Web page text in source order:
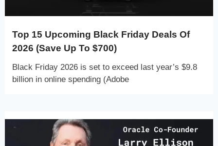
Top 15 Upcoming Black Friday Deals Of
2026 (Save Up To $700)
Black Friday 2026 is set to exceed last year’s $9.8
billion in online spending (Adobe